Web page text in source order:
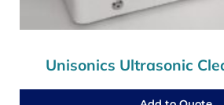
Unisonics Ultrasonic